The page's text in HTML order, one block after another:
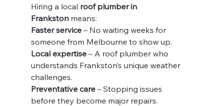
Hiring a local roof plumber in
Frankston means:
Faster service – No waiting weeks for
someone from Melbourne to show up.
Local expertise – A roof plumber who
understands Frankston’s unique weather
challenges.
Preventative care – Stopping issues
before they become major repairs.